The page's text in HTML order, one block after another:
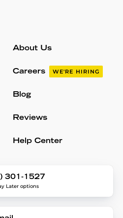
About Us
Careers WE'RE HIRING
Blog
Reviews
Help Center
301-1527
Later options